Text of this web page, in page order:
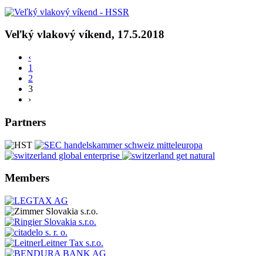
Veľký vlakový víkend, 17.5.2018
‹
1
2
3
›
Partners
Members